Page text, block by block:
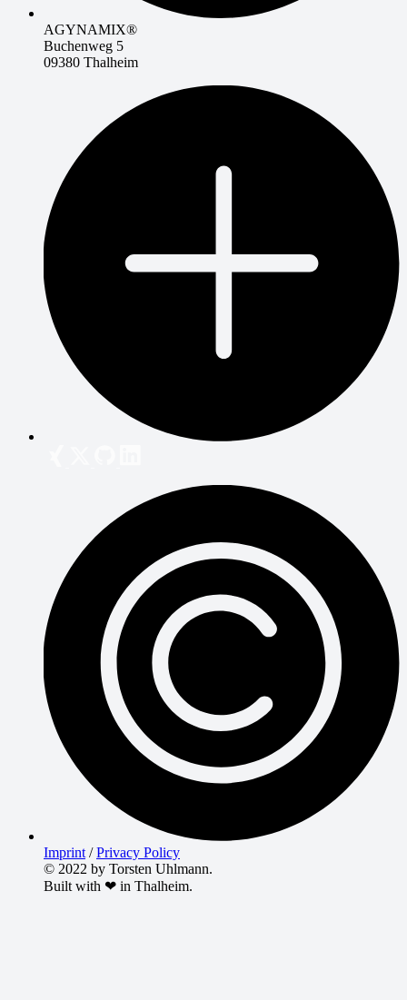
AGYNAMIX®
Buchenweg 5
09380 Thalheim
Imprint /Privacy Policy
© 2022 by Torsten Uhlmann.
Built with ❤ in Thalheim.